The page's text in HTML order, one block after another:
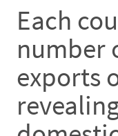
Each
number
exports